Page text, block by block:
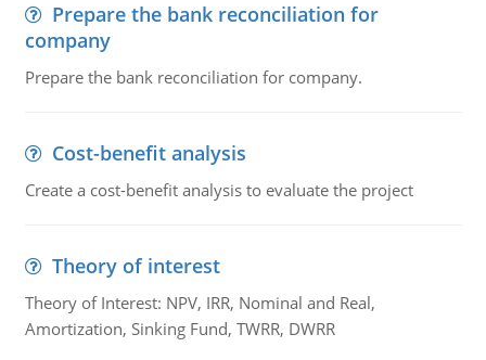
Prepare the bank reconciliation for
company
Prepare the bank reconciliation for company.
Cost-benefit analysis
Create a cost-benefit analysis to evaluate the project
Theory of interest
Theory of Interest: NPV, IRR, Nominal and Real,
Amortization, Sinking Fund, TWRR, DWRR